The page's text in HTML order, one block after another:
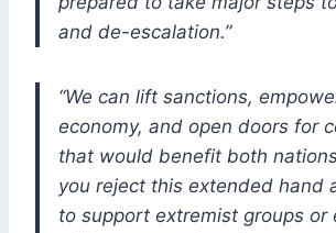
and de-escalation.”
“We can lift sanctions,
economy, and open doors for
that would benefit both
you reject this extended hand
to support extremist groups or